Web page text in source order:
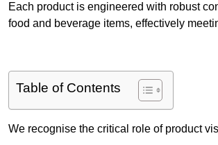
Each product is engineered with robust
food and beverage items, effectively
Table of Contents
We recognise the critical role of product